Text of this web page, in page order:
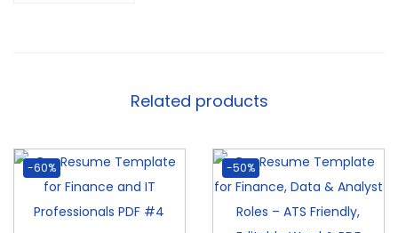
Related products
-60% -50%